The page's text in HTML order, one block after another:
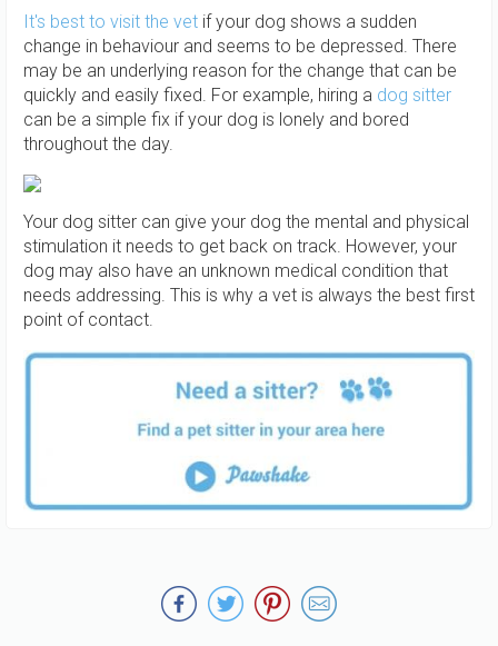
It's best to visit the vet if your dog shows a sudden
change in behaviour and seems to be depressed. There
may be an underlying reason for the change that can be
quickly and easily fixed. For example, hiring a dog sitter
can be a simple fix if your dog is lonely and bored
throughout the day.
Your dog sitter can give your dog the mental and physical
stimulation it needs to get back on track. However, your
dog may also have an unknown medical condition that
needs addressing. This is why a vet is always the best first
point of contact.